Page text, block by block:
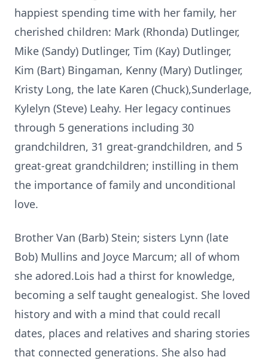
happiest spending time with her family, her
cherished children: Mark (Rhonda) Dutlinger,
Mike (Sandy) Dutlinger, Tim (Kay) Dutlinger,
Kim (Bart) Bingaman, Kenny (Mary) Dutlinger,
Kristy Long, the late Karen (Chuck),Sunderlage,
Kylelyn (Steve) Leahy. Her legacy continues
through 5 generations including 30
grandchildren, 31 great-grandchildren, and 5
great-great grandchildren; instilling in them
the importance of family and unconditional
love.
Brother Van (Barb) Stein; sisters Lynn (late
Bob) Mullins and Joyce Marcum; all of whom
she adored.Lois had a thirst for knowledge,
becoming a self taught genealogist. She loved
history and with a mind that could recall
dates, places and relatives and sharing stories
that connected generations. She also had